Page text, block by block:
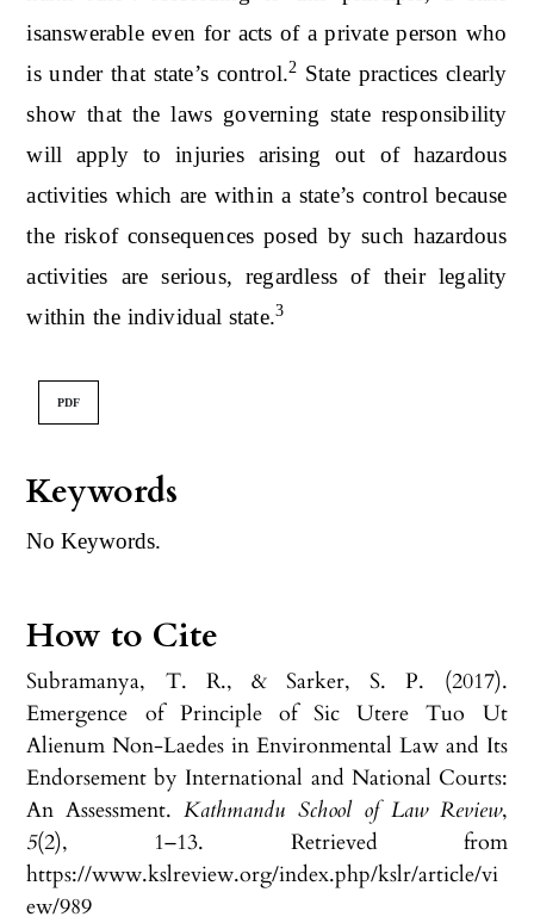
Keywords
No Keywords.
How to Cite
Subramanya, T. R., & Sarker, S. P. (2017).
Emergence of Principle of Sic Utere Tuo Ut
Alienum Non-Laedes in Environmental Law and Its
Endorsement by International and National Courts:
An Assessment.Kathmandu School of Law Review,
5(2), 1–13. Retrieved from
https://www.kslreview.org/index.php/kslr/article/vi
ew/989
isanswerable even for acts of a private person who
is under that state’s control.2 State practices clearly
show that the laws governing state responsibility
will apply to injuries arising out of hazardous
activities which are within a state’s control because
the riskof consequences posed by such hazardous
activities are serious, regardless of their legality
within the individual state.3
PDF